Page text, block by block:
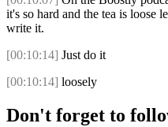
it's so hard and the tea is loose
write it.
[00:10:14] Just do it
[00:10:14] loosely
Don't forget to